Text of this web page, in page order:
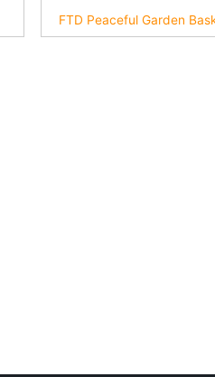
FTD Peaceful Garden